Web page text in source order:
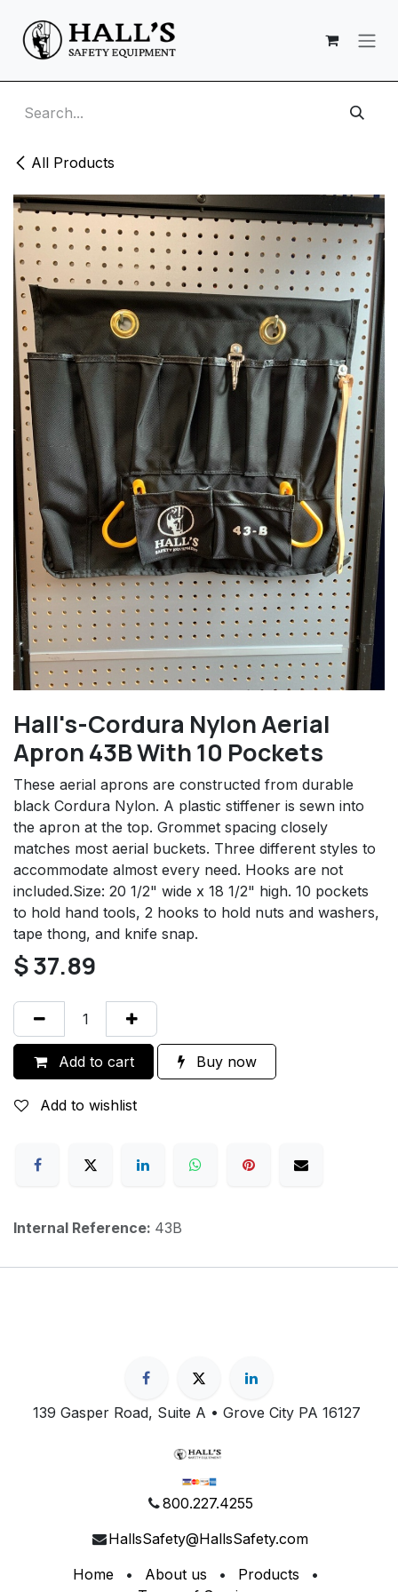
All Products
Hall's-Cordura Nylon Aerial
Apron 43B With 10 Pockets
These aerial aprons are constructed from durable
black Cordura Nylon. A plastic stiffener is sewn into
the apron at the top. Grommet spacing closely
matches most aerial buckets. Three different styles to
accommodate almost every need. Hooks are not
included.Size: 20 1/2" wide x 18 1/2" high. 10 pockets
to hold hand tools, 2 hooks to hold nuts and washers,
tape thong, and knife snap.
$37.89
Add to cart Buy now
Add to wishlist
Internal Reference: 43B
139 Gasper Road, Suite A • Grove City PA 16127
800.227.4255
HallsSafety@HallsSafety.com
Home
• About us • Products
•